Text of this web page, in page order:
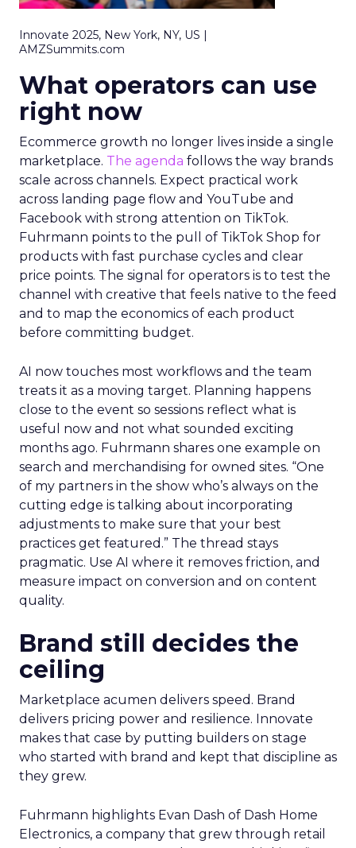
Innovate 2025, New York, NY, US |
AMZSummits.com
What operators can use
right now
Ecommerce growth no longer lives inside a single
marketplace. The agenda follows the way brands
scale across channels. Expect practical work
across landing page flow and YouTube and
Facebook with strong attention on TikTok.
Fuhrmann points to the pull of TikTok Shop for
products with fast purchase cycles and clear
price points. The signal for operators is to test the
channel with creative that feels native to the feed
and to map the economics of each product
before committing budget.
AI now touches most workflows and the team
treats it as a moving target. Planning happens
close to the event so sessions reflect what is
useful now and not what sounded exciting
months ago. Fuhrmann shares one example on
search and merchandising for owned sites. “One
of my partners in the show who’s always on the
cutting edge is talking about incorporating
adjustments to make sure that your best
practices get featured.” The thread stays
pragmatic. Use AI where it removes friction, and
measure impact on conversion and on content
quality.
Brand still decides the
ceiling
Marketplace acumen delivers speed. Brand
delivers pricing power and resilience. Innovate
makes that case by putting builders on stage
who started with brand and kept that discipline as
they grew.
Fuhrmann highlights Evan Dash of Dash Home
Electronics, a company that grew through retail